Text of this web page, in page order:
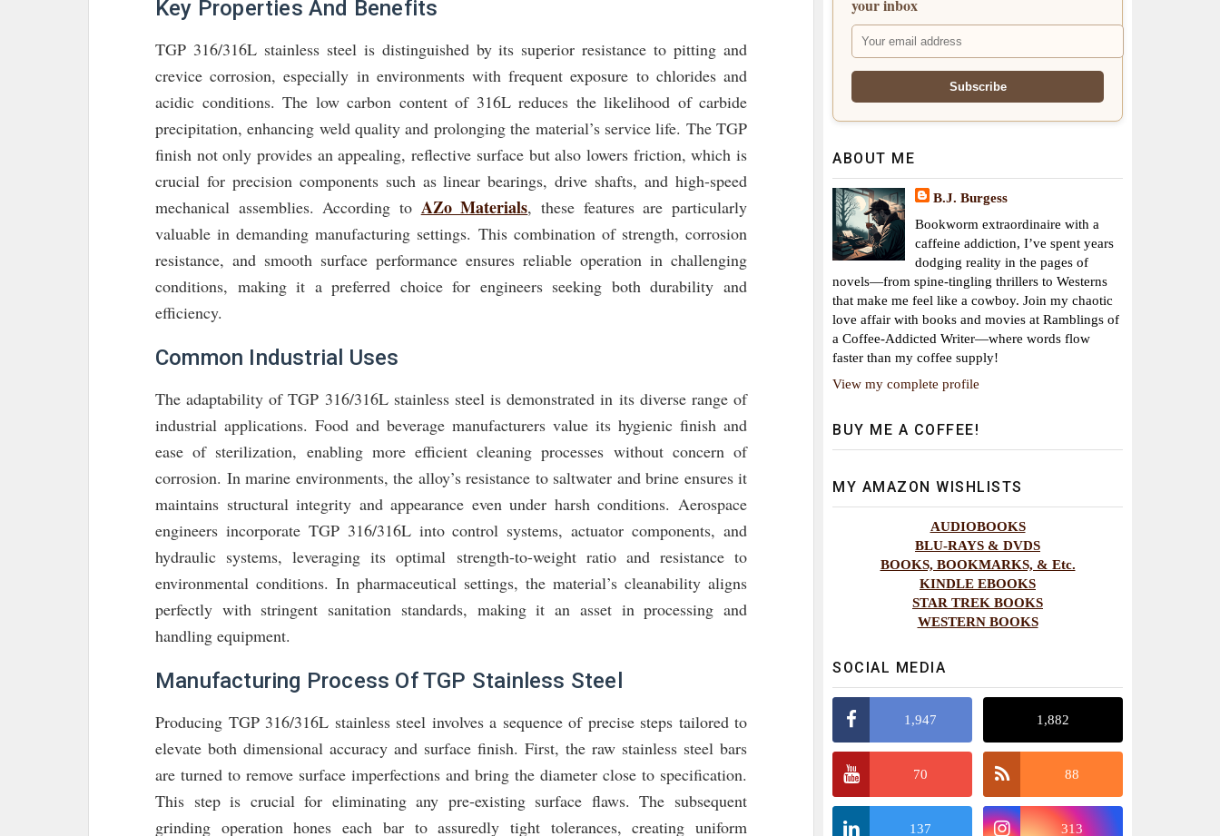
Key Properties And Benefits
TGP 316/316L stainless steel is distinguished by its superior resistance to pitting and
crevice corrosion, especially in environments with frequent exposure to chlorides and
acidic conditions. The low carbon content of 316L reduces the likelihood of carbide
precipitation, enhancing weld quality and prolonging the material’s service life. The TGP
finish not only provides an appealing, reflective surface but also lowers friction, which is
crucial for precision components such as linear bearings, drive shafts, and high-speed
mechanical assemblies. According to AZo Materials, these features are particularly
valuable in demanding manufacturing settings. This combination of strength, corrosion
resistance, and smooth surface performance ensures reliable operation in challenging
conditions, making it a preferred choice for engineers seeking both durability and
efficiency.
Common Industrial Uses
The adaptability of TGP 316/316L stainless steel is demonstrated in its diverse range of
industrial applications. Food and beverage manufacturers value its hygienic finish and
ease of sterilization, enabling more efficient cleaning processes without concern of
corrosion. In marine environments, the alloy’s resistance to saltwater and brine ensures it
maintains structural integrity and appearance even under harsh conditions. Aerospace
engineers incorporate TGP 316/316L into control systems, actuator components, and
hydraulic systems, leveraging its optimal strength-to-weight ratio and resistance to
environmental conditions. In pharmaceutical settings, the material’s cleanability aligns
perfectly with stringent sanitation standards, making it an asset in processing and
handling equipment.
Manufacturing Process Of TGP Stainless Steel
Producing TGP 316/316L stainless steel involves a sequence of precise steps tailored to
elevate both dimensional accuracy and surface finish. First, the raw stainless steel bars
are turned to remove surface imperfections and bring the diameter close to specification.
This step is crucial for eliminating any pre-existing surface flaws. The subsequent
grinding operation hones each bar to assuredly tight tolerances, creating uniform
your inbox
ABOUT ME
B.J. Burgess
Bookworm extraordinaire with a
caffeine addiction, I’ve spent years
dodging reality in the pages of
novels—from spine-tingling thrillers to Westerns
that make me feel like a cowboy. Join my chaotic
love affair with books and movies at Ramblings of
a Coffee-Addicted Writer—where words flow
faster than my coffee supply!
View my complete profile
BUY ME A COFFEE!
MY AMAZON WISHLISTS
AUDIOBOOKS
BLU-RAYS & DVDS
BOOKS, BOOKMARKS, & Etc.
KINDLE EBOOKS
STAR TREK BOOKS
WESTERN BOOKS
SOCIAL MEDIA
1,947 1,882
70 88
137 313